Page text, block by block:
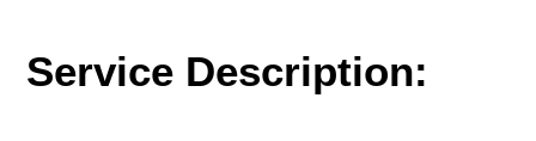
Service Description: